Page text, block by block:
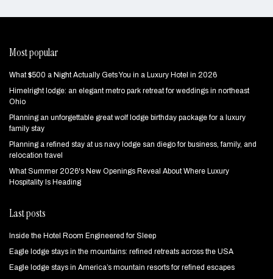
Most popular
What $500 a Night Actually Gets You in a Luxury Hotel in 2026
Himelright lodge: an elegant metro park retreat for weddings in northeast
Ohio
Planning an unforgettable great wolf lodge birthday package for a luxury
family stay
Planning a refined stay at us navy lodge san diego for business, family, and
relocation travel
What Summer 2026's New Openings Reveal About Where Luxury
Hospitality Is Heading
Last posts
Inside the Hotel Room Engineered for Sleep
Eagle lodge stays in the mountains: refined retreats across the USA
Eagle lodge stays in America’s mountain resorts for refined escapes